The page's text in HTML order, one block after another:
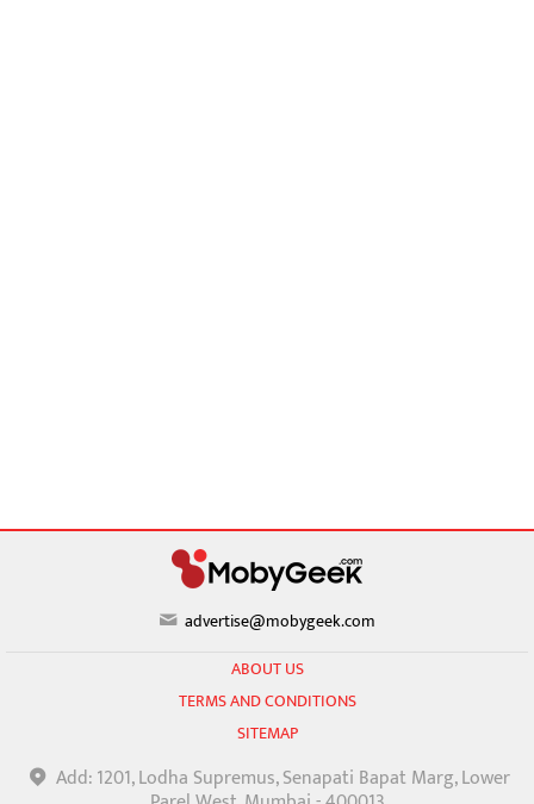
advertise@mobygeek.com
ABOUT US
TERMS AND CONDITIONS
SITEMAP
Add: 1201, Lodha Supremus, Senapati Bapat Marg, Lower